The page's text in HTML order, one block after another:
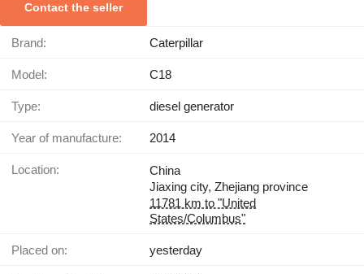
Contact the seller
Brand: Caterpillar
Model: C18
Type: diesel generator
Year of manufacture: 2014
Location:
China
Jiaxing city, Zhejiang province
11781 km to "United
States/Columbus"
Placed on: yesterday